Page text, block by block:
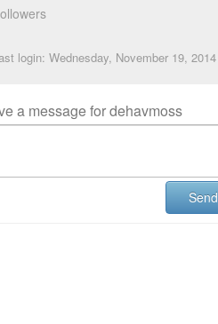
login: Wednesday, November 19, 2014
a message for dehavmoss
Send